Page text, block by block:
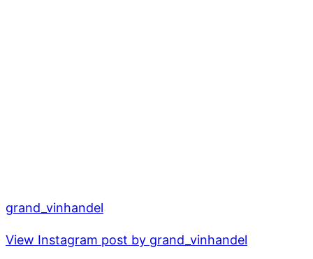
grand_vinhandel
View Instagram post by grand_vinhandel